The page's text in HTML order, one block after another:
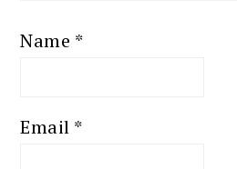
Name *
Email *